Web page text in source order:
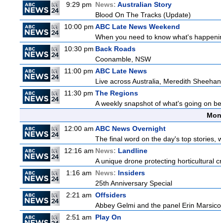
9:29 pm News: Australian Story
Blood On The Tracks (Update)
10:00 pm ABC Late News Weekend
When you need to know what's
10:30 pm Back Roads
Coonamble, NSW
11:00 pm ABC Late News
Live across Australia, Meredith
11:30 pm The Regions
A weekly snapshot of what's going on
12:00 am ABC News Overnight
The final word on the day's top stories,
12:16 am News: Landline
A unique drone protecting horticultural
1:16 am News: Insiders
25th Anniversary Special
2:21 am Offsiders
Abbey Gelmi and the panel Erin
2:51 am Play On